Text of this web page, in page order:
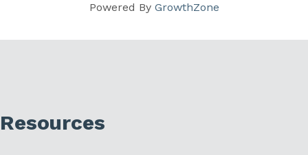
Powered By GrowthZone
Resources